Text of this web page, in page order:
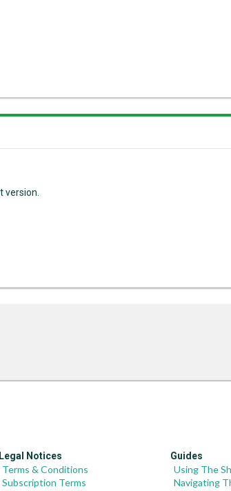
version.
Legal Notices
Terms & Conditions
Subscription Terms
Guides
Using The
Navigating